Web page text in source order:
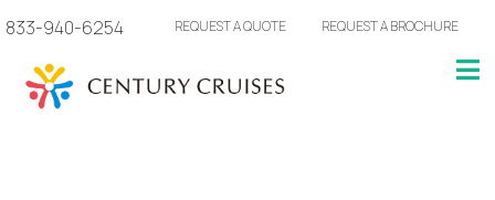
833-940-6254 REQUEST A QUOTE REQUEST A BROCHURE